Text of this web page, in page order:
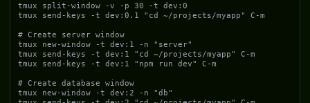
tmux split-window -v -p 30 -t dev:0
tmux send-keys -t dev:0.1 "cd ~/projects/myapp" C-m
# Create server window
tmux new-window -t dev:1 -n "server"
tmux send-keys -t dev:1 "cd ~/projects/myapp" C-m
tmux send-keys -t dev:1 "npm run dev" C-m
# Create database window
tmux new-window -t dev:2 -n "db"